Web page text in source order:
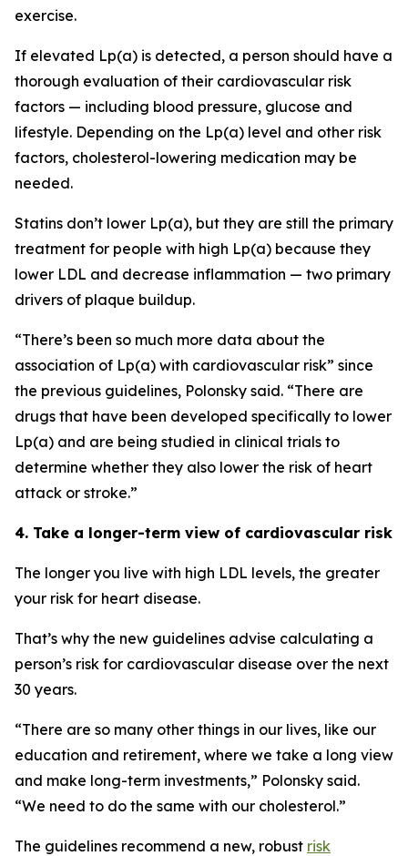
exercise.
If elevated Lp(a) is detected, a person should have a
thorough evaluation of their cardiovascular risk
factors — including blood pressure, glucose and
lifestyle. Depending on the Lp(a) level and other risk
factors, cholesterol-lowering medication may be
needed.
Statins don’t lower Lp(a), but they are still the primary
treatment for people with high Lp(a) because they
lower LDL and decrease inflammation — two primary
drivers of plaque buildup.
“There’s been so much more data about the
association of Lp(a) with cardiovascular risk” since
the previous guidelines, Polonsky said. “There are
drugs that have been developed specifically to lower
Lp(a) and are being studied in clinical trials to
determine whether they also lower the risk of heart
attack or stroke.”
4. Take a longer-term view of cardiovascular risk
The longer you live with high LDL levels, the greater
your risk for heart disease.
That’s why the new guidelines advise calculating a
person’s risk for cardiovascular disease over the next
30 years.
“There are so many other things in our lives, like our
education and retirement, where we take a long view
and make long-term investments,” Polonsky said.
“We need to do the same with our cholesterol.”
The guidelines recommend a new, robust risk